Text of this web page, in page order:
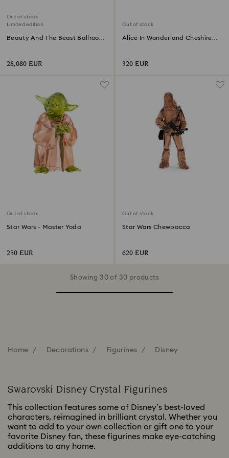
Out of stock
Limited edition
Beauty And The Beast Ballroom
28,080 EUR
Out of stock
Alice In Wonderland Cheshire
320 EUR
Out of stock
Star Wars - Master Yoda
250 EUR
Out of stock
Star Wars Chewbacca
620 EUR
Showing 30 of 30 products
Home Decorations Figurines Disney
Swarovski Disney Crystal Figurines
This collection features some of Disney’s best-loved
characters, reimagined in brilliant crystal. Whether you
want to add to your own collection or gift one to your
favorite Disney fan, these figurines make eye-catching
additions to any home.